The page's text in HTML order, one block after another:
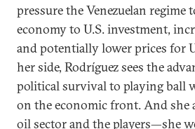
pressure the Venezuelan regime
economy to U.S. investment,
and potentially lower prices for
her side, Rodríguez sees the
political survival to playing ball
on the economic front. And she
oil sector and the players—she